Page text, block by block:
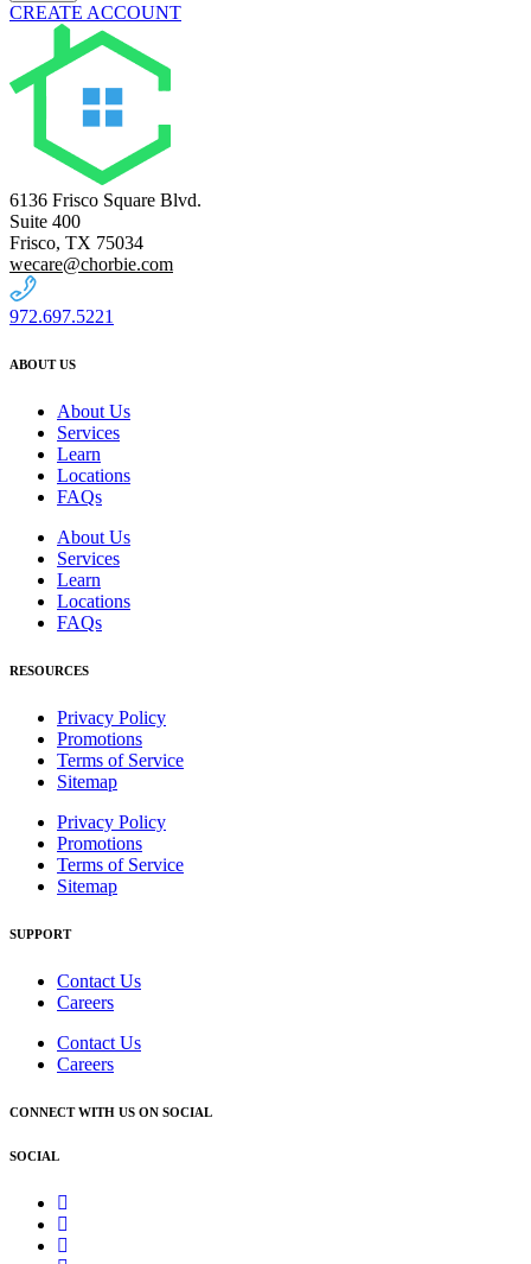
CREATE ACCOUNT
6136 Frisco Square Blvd.
Suite 400
Frisco, TX 75034
wecare@chorbie.com
972.697.5221
ABOUT US
About Us
Services
Learn
Locations
FAQs
About Us
Services
Learn
Locations
FAQs
RESOURCES
Privacy Policy
Promotions
Terms of Service
Sitemap
Privacy Policy
Promotions
Terms of Service
Sitemap
SUPPORT
Contact Us
Careers
Contact Us
Careers
CONNECT WITH US ON SOCIAL
SOCIAL